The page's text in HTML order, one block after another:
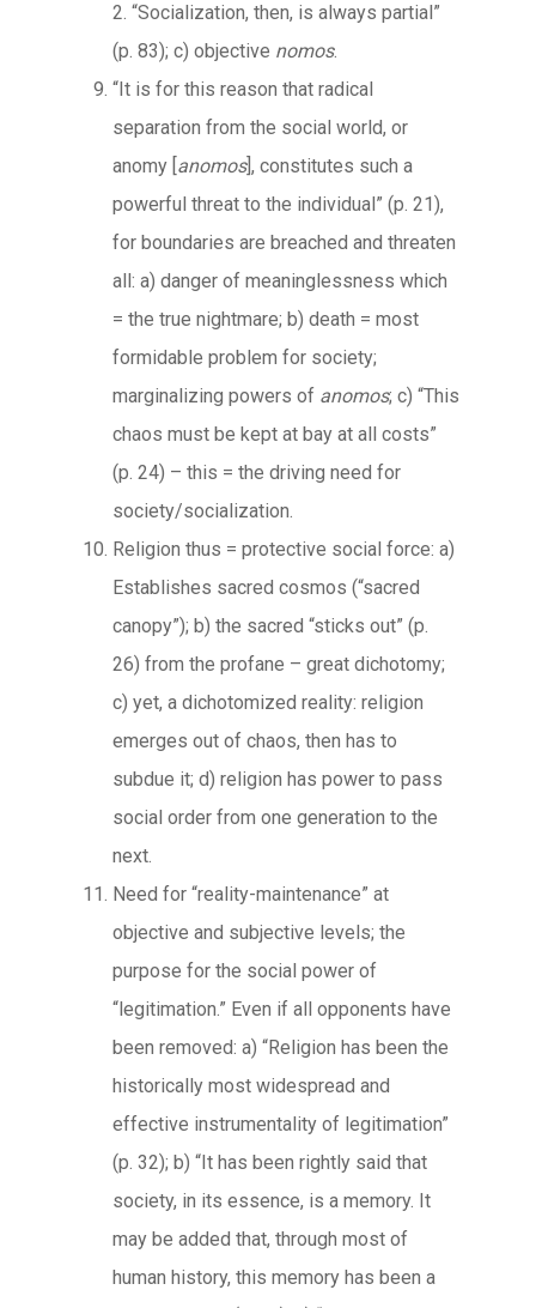
2. “Socialization, then, is always partial”
(p. 83); c) objective nomos.
“It is for this reason that radical
separation from the social world, or
anomy [anomos], constitutes such a
powerful threat to the individual” (p. 21),
for boundaries are breached and threaten
all: a) danger of meaninglessness which
= the true nightmare; b) death = most
formidable problem for society;
marginalizing powers of anomos; c) “This
chaos must be kept at bay at all costs”
(p. 24) – this = the driving need for
society/socialization.
Religion thus = protective social force: a)
Establishes sacred cosmos (“sacred
canopy”); b) the sacred “sticks out” (p.
26) from the profane – great dichotomy;
c) yet, a dichotomized reality: religion
emerges out of chaos, then has to
subdue it; d) religion has power to pass
social order from one generation to the
next.
Need for “reality-maintenance” at
objective and subjective levels; the
purpose for the social power of
“legitimation.” Even if all opponents have
been removed: a) “Religion has been the
historically most widespread and
effective instrumentality of legitimation”
(p. 32); b) “It has been rightly said that
society, in its essence, is a memory. It
may be added that, through most of
human history, this memory has been a